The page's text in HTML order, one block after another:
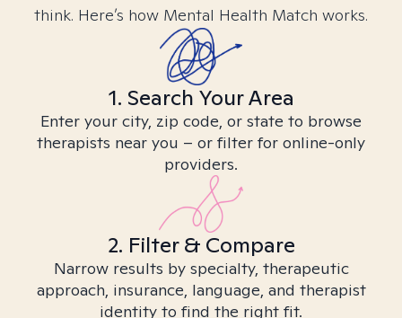
think. Here’s how Mental Health Match works.
1. Search Your Area
Enter your city, zip code, or state to browse
therapists near you – or filter for online-only
providers.
2. Filter & Compare
Narrow results by specialty, therapeutic
approach, insurance, language, and therapist
identity to find the right fit.